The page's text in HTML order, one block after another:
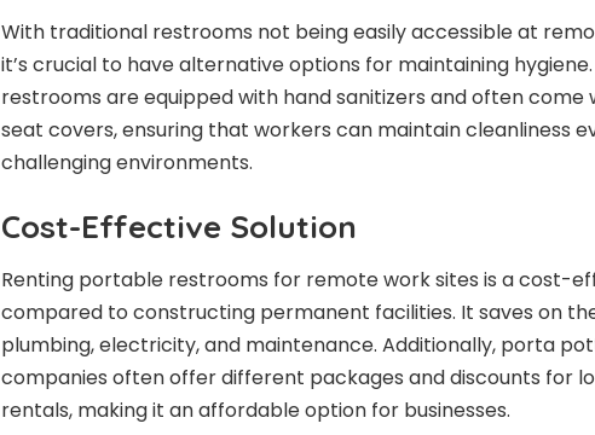
With traditional restrooms not being easily accessible at
it’s crucial to have alternative options for maintaining
restrooms are equipped with hand sanitizers and often come
seat covers, ensuring that workers can maintain cleanliness
challenging environments.
Cost-Effective Solution
Renting portable restrooms for remote work sites is a cost-
compared to constructing permanent facilities. It saves on
plumbing, electricity, and maintenance. Additionally, porta
companies often offer different packages and discounts for
rentals, making it an affordable option for businesses.